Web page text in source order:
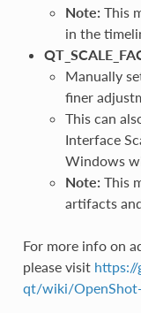
Note: This
in the
Manually
finer
This can
Interface
Windows
Note: This
artifacts
For more info on
please visit
qt/wiki/